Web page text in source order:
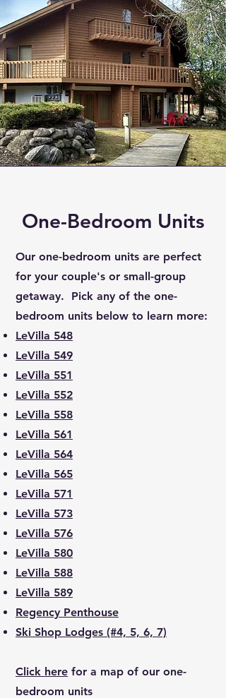
One-Bedroom Units
Our one-bedroom units are perfect
for your couple's or small-group
getaway. Pick any of the one-
bedroom units below to learn more:
LeVilla 548
LeVilla 549
LeVilla 551
LeVilla 552
LeVilla 558
LeVilla 561
LeVilla 564
LeVilla 565
LeVilla 571
LeVilla 573
LeVilla 576
LeVilla 580
LeVilla 588
LeVilla 589
Regency Penthouse
Ski Shop Lodges (#4, 5, 6, 7)
Click here for a map of our one-
bedroom units